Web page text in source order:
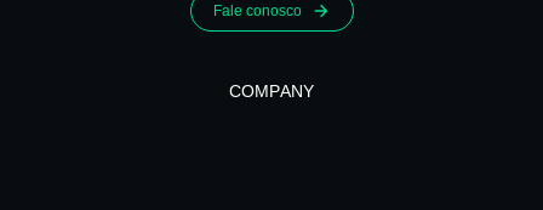
Fale conosco
COMPANY